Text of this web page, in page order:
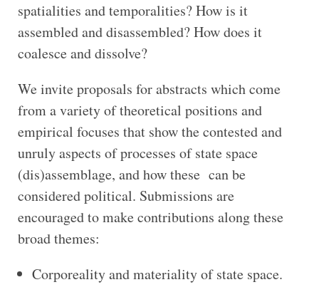
spatialities and temporalities? How is it
assembled and disassembled? How does it
coalesce and dissolve?
We invite proposals for abstracts which come
from a variety of theoretical positions and
empirical focuses that show the contested and
unruly aspects of processes of state space
(dis)assemblage, and how these can be
considered political. Submissions are
encouraged to make contributions along these
broad themes:
Corporeality and materiality of state space.